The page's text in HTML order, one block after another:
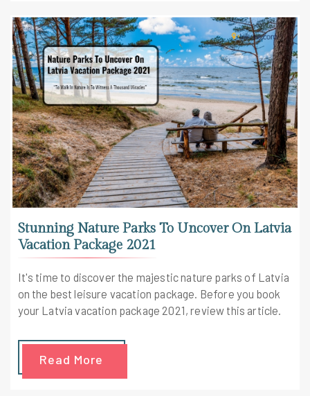
Stunning Nature Parks To Uncover On Latvia
Vacation Package 2021
It's time to discover the majestic nature parks of Latvia
on the best leisure vacation package. Before you book
your Latvia vacation package 2021, review this article.
Read More